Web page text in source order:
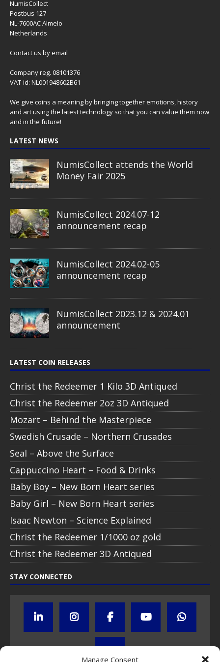
Manage Consent
NumisCollect
Postbus 127
NL-7600AC Almelo
Netherlands
Contact us by email
Company reg. 08101376
VAT-id: NL001948602B61
We give coins a meaning by bringing together emotions, history
and art using the latest technology so that you can value them now
and in the future!
LATEST NEWS
NumisCollect attends the World
Money Fair 2025
NumisCollect 2024.07-12
announcement recap
NumisCollect 2024.02-05
announcement recap
NumisCollect 2023.12 & 2024.01
announcement
LATEST COIN RELEASES
Christ the Redeemer 1 Kilo 3D Antiqued
Christ the Redeemer 2oz 3D Antiqued
Mozart – Behind the Masterpiece
Swedish Crusade – Northern Crusades
Seal – Above the Surface
Cappuccino Heart – Food & Drinks
Baby Boy – New Born Heart series
Baby Girl – New Born Heart series
Isaac Newton – Science Explained
Christ the Redeemer 1/1000 oz gold
Christ the Redeemer 3D Antiqued
STAY CONNECTED